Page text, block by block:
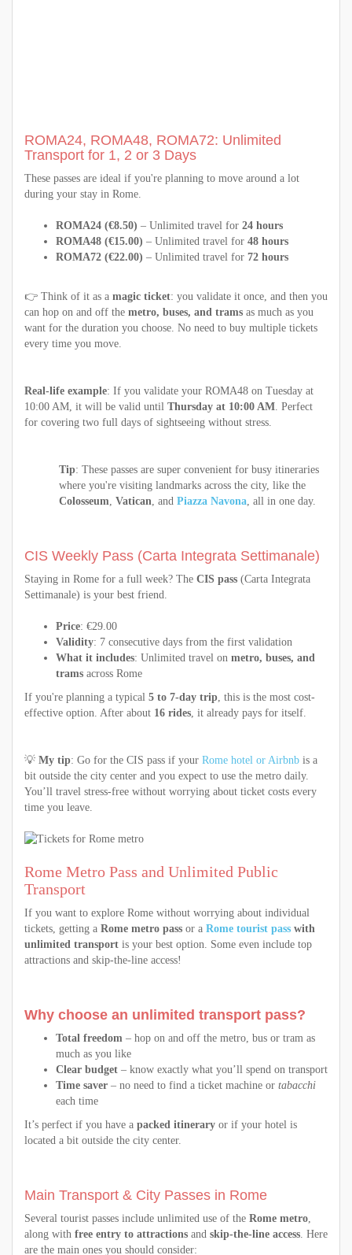
ROMA24, ROMA48, ROMA72: Unlimited
Transport for 1, 2 or 3 Days
These passes are ideal if you're planning to move around a lot
during your stay in Rome.
ROMA24 (€8.50) – Unlimited travel for 24 hours
ROMA48 (€15.00) – Unlimited travel for 48 hours
ROMA72 (€22.00) – Unlimited travel for 72 hours
👉 Think of it as a magic ticket: you validate it once, and then you
can hop on and off the metro, buses, and trams as much as you
want for the duration you choose. No need to buy multiple tickets
every time you move.
Real-life example: If you validate your ROMA48 on Tuesday at
10:00 AM, it will be valid until Thursday at 10:00 AM. Perfect
for covering two full days of sightseeing without stress.
Tip: These passes are super convenient for busy itineraries
where you're visiting landmarks across the city, like the
Colosseum, Vatican, and Piazza Navona, all in one day.
CIS Weekly Pass (Carta Integrata Settimanale)
Staying in Rome for a full week? The CIS pass (Carta Integrata
Settimanale) is your best friend.
Price: €29.00
Validity: 7 consecutive days from the first validation
What it includes: Unlimited travel on metro, buses, and
trams across Rome
If you're planning a typical 5 to 7-day trip, this is the most cost-
effective option. After about 16 rides, it already pays for itself.
💡 My tip: Go for the CIS pass if your Rome hotel or Airbnb is a
bit outside the city center and you expect to use the metro daily.
You’ll travel stress-free without worrying about ticket costs every
time you leave.
Rome Metro Pass and Unlimited Public
Transport
If you want to explore Rome without worrying about individual
tickets, getting a Rome metro pass or a Rome tourist pass with
unlimited transport is your best option. Some even include top
attractions and skip-the-line access!
Why choose an unlimited transport pass?
Total freedom – hop on and off the metro, bus or tram as
much as you like
Clear budget – know exactly what you’ll spend on transport
Time saver – no need to find a ticket machine or tabacchi
each time
It’s perfect if you have a packed itinerary or if your hotel is
located a bit outside the city center.
Main Transport & City Passes in Rome
Several tourist passes include unlimited use of the Rome metro,
along with free entry to attractions and skip-the-line access. Here
are the main ones you should consider: